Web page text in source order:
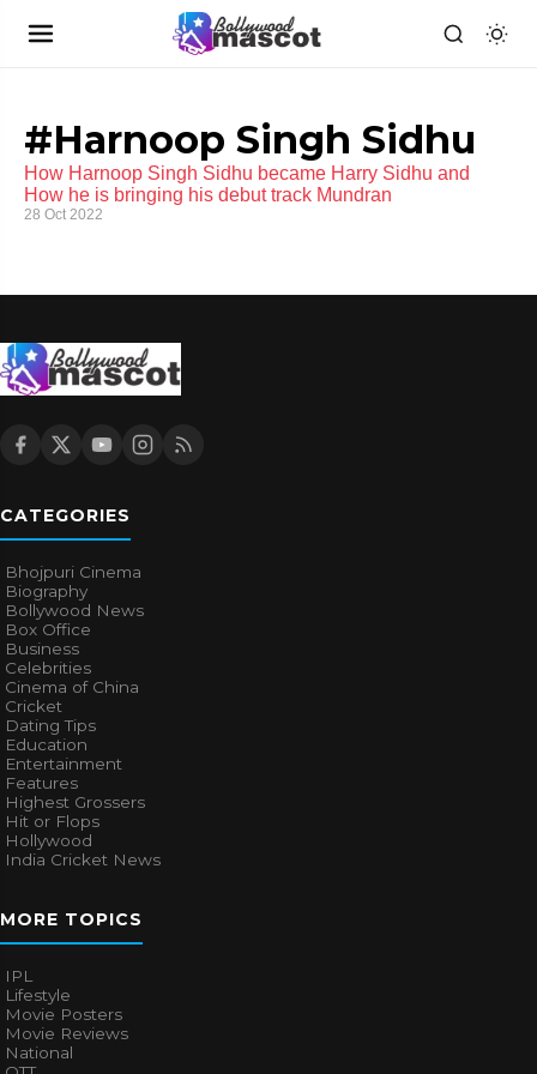
#Harnoop Singh Sidhu
How Harnoop Singh Sidhu became Harry Sidhu and
How he is bringing his debut track Mundran
28 Oct 2022
CATEGORIES
Bhojpuri Cinema
Biography
Bollywood News
Box Office
Business
Celebrities
Cinema of China
Cricket
Dating Tips
Education
Entertainment
Features
Highest Grossers
Hit or Flops
Hollywood
India Cricket News
MORE TOPICS
IPL
Lifestyle
Movie Posters
Movie Reviews
National